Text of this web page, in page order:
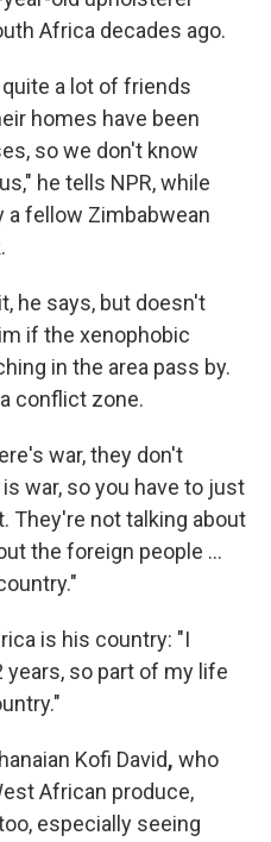
Africa decades ago.
a lot of friends
homes have been
so we don't know
he tells NPR, while
a fellow Zimbabwean
he says, but doesn't
if the xenophobic
in the area pass by.
conflict zone.
war, they don't
war, so you have to just
They're not talking about
the foreign people …
is his country: "I
years, so part of my life
Kofi David, who
African produce,
especially seeing